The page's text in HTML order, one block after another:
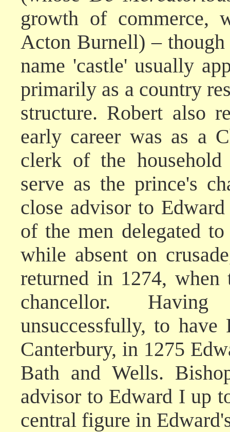
growth of commerce,
Acton Burnell) – though
name 'castle' usually
primarily as a country
structure. Robert also
early career was as a
clerk of the
serve as the prince's
close advisor to
of the men delegated
while absent on
returned in 1274,
chancellor.
unsuccessfully, to
Canterbury, in 1275
Bath and Wells.
advisor to Edward I up
central figure in